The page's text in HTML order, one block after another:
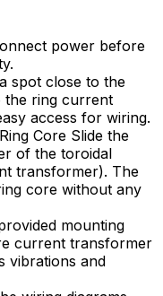
power before
spot close to the
the ring current
access for wiring.
Core Slide the
of the toroidal
transformer). The
core without any
mounting
current transformer
vibrations and